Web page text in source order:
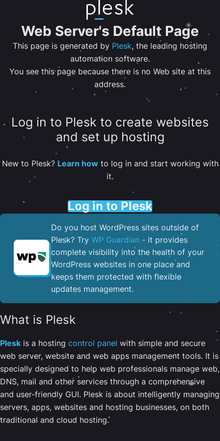
Web Server's Default Page
This page is generated by Plesk, the leading hosting
automation software.
You see this page because there is no Web site at this
address.
Log in to Plesk to create websites
and set up hosting
New to Plesk? Learn howto log in and start working with
it.
Log in to Plesk
Do you host WordPress sites outside of
Plesk? Try WP Guardian - it provides
complete visibility into the health of your
WordPress websites in one place and
keeps them protected with flexible
updates management.
What is Plesk
Plesk is a hosting control panel with simple and secure
web server, website and web apps management tools. It is
specially designed to help web professionals manage web,
DNS, mail and other services through a comprehensive
and user-friendly GUI. Plesk is about intelligently managing
servers, apps, websites and hosting businesses, on both
traditional and cloud hosting.